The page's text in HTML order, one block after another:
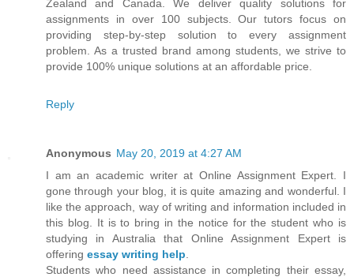
Zealand and Canada. We deliver quality solutions for
assignments in over 100 subjects. Our tutors focus on
providing step-by-step solution to every assignment
problem. As a trusted brand among students, we strive to
provide 100% unique solutions at an affordable price.
Reply
Anonymous May 20, 2019 at 4:27 AM
I am an academic writer at Online Assignment Expert. I
gone through your blog, it is quite amazing and wonderful. I
like the approach, way of writing and information included in
this blog. It is to bring in the notice for the student who is
studying in Australia that Online Assignment Expert is
offering essay writing help
Students who need assistance in completing their essay,